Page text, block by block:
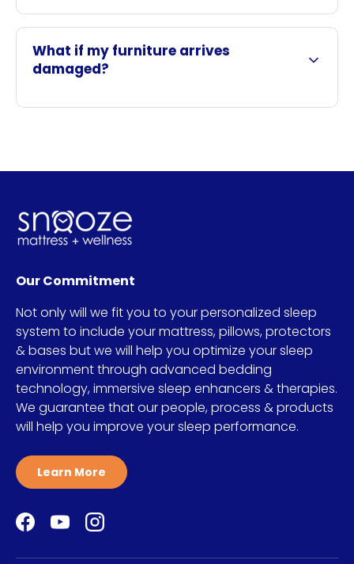
What if my furniture arrives
damaged?
Our Commitment
Not only will we fit you to your personalized sleep
system to include your mattress, pillows, protectors
& bases but we will help you optimize your sleep
environment through advanced bedding
technology, immersive sleep enhancers & therapies.
We guarantee that our people, process & products
will help you improve your sleep performance.
Learn More
Facebook
YouTubeInstagram